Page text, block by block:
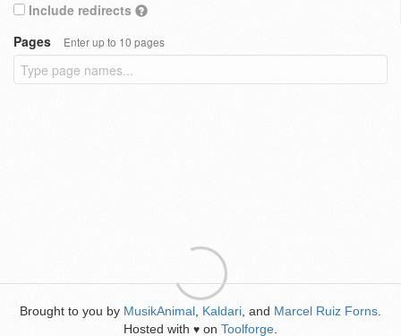
Include redirects
Pages
Enter up to 10 pages
Brought to you by MusikAnimal Kaldari , and Marcel Ruiz Forns
Hosted with ♥ on Toolforge